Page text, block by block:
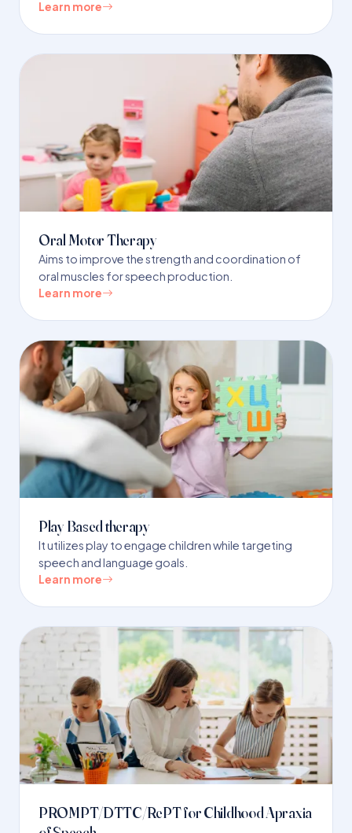
Learn more
Oral Motor Therapy
Aims to improve the strength and coordination of
oral muscles for speech production.
Learn more
Play Based therapy
It utilizes play to engage children while targeting
speech and language goals.
Learn more
PROMPT/DTTC/RePT for Childhood Apraxia